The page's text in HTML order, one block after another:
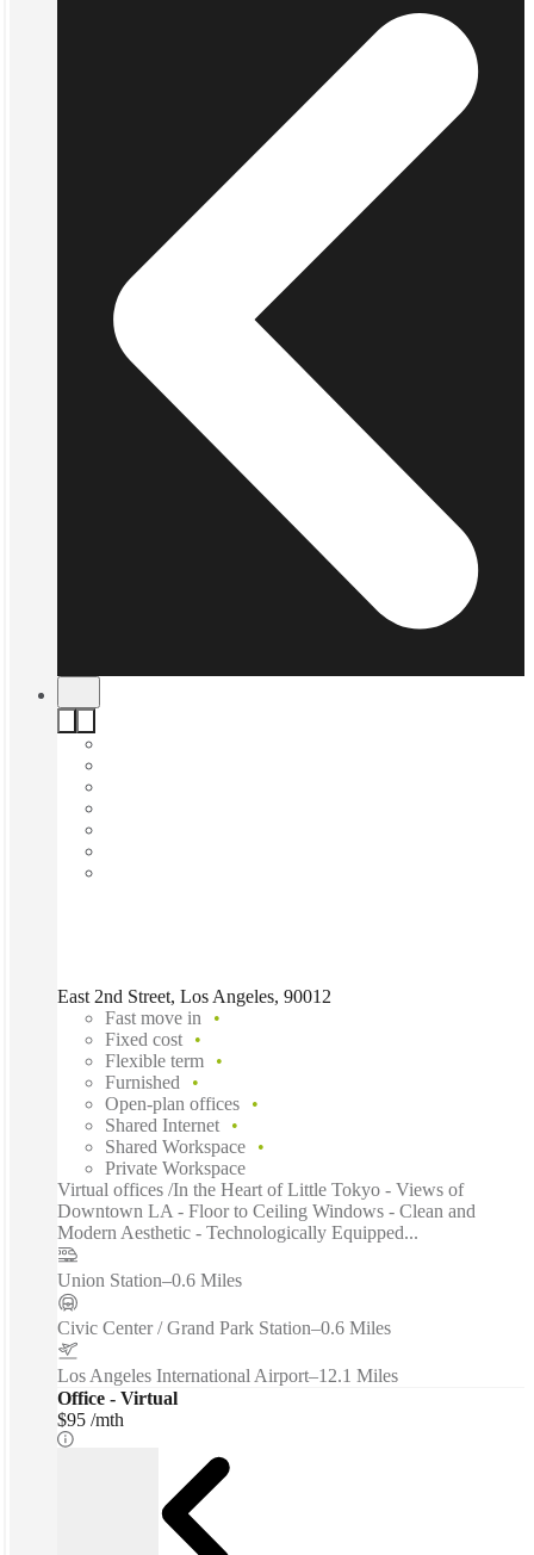
East 2nd Street, Los Angeles, 90012
Fast move in
Fixed cost
Flexible term
Furnished
Open-plan offices
Shared Internet
Shared Workspace
Private Workspace
Virtual offices /In the Heart of Little Tokyo - Views of
Downtown LA - Floor to Ceiling Windows - Clean and
Modern Aesthetic - Technologically Equipped...
Union Station–0.6 Miles
Civic Center / Grand Park Station–0.6 Miles
Los Angeles International Airport–12.1 Miles
Office - Virtual
$95 /mth